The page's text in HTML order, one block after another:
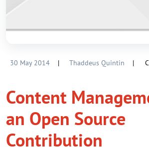
30 May 2014 | Thaddeus Quintin |
Content
an Open Source
Contribution